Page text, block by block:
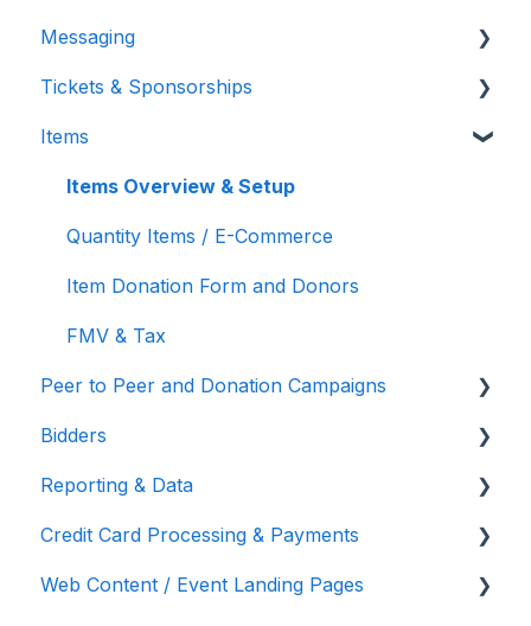
Organization Account
Event Settings
Auction Settings
Welcome Page
Creating a New Event
Paddle Raise
Live Auction
Silent Auction
Butler
Volunteer Training
Messaging
Text & Emails
Chat Bidders
Welcome Text, Text Bidders, & Email Bidders
Tickets & Sponsorships
Tickets, Sponsorships & Underwriting
Items
Items Overview & Setup
Quantity Items / E-Commerce
Item Donation Form and Donors
FMV & Tax
Peer to Peer and Donation Campaigns
Peer to Peer and Donation Setup
Recurring Donations
Text to Give
Embed Your Donation Form
Bidders
Bidder Setup
Donor Thank You Letters
Bidder Registration Custom Questions
Reporting & Data
Event Reporting
Credit Card Processing & Payments
Credit Card Processing & Payments
Web Content / Event Landing Pages